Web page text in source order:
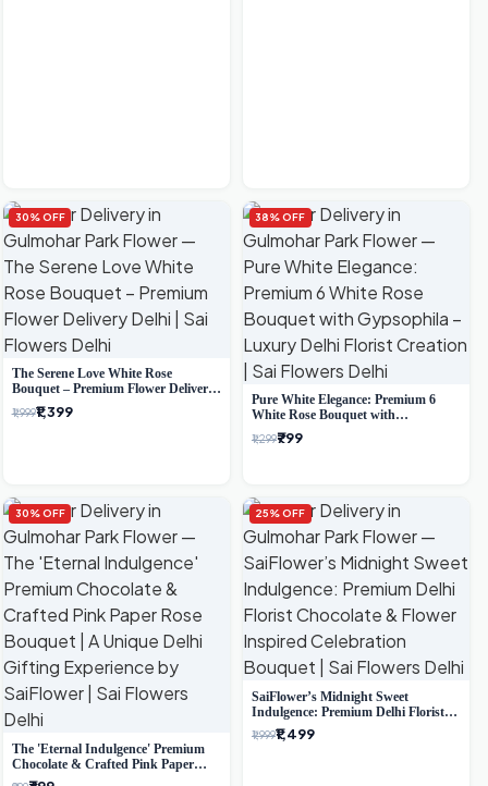
30% OFF
The Serene Love White Rose
Bouquet – Premium Flower Delivery
Delhi
₹1,999₹1,399
38% OFF
Pure White Elegance: Premium 6
White Rose Bouquet with
Gypsophila – Luxury Delhi Florist
Creation
₹1,299₹799
30% OFF
The 'Eternal Indulgence' Premium
Chocolate & Crafted Pink Paper
Rose Bouquet | A Unique Delhi
25% OFF
SaiFlower’s Midnight Sweet
Indulgence: Premium Delhi Florist
Chocolate & Flower Inspired
Celebration Bouquet
₹1,999₹1,499